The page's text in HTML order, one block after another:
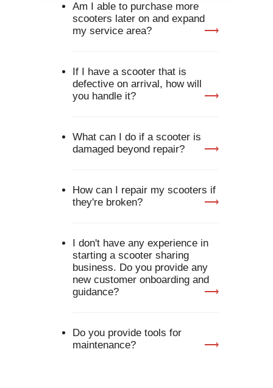
Am I able to purchase more
scooters later on and expand
my service area?
If I have a scooter that is
defective on arrival, how will
you handle it?
What can I do if a scooter is
damaged beyond repair?
How can I repair my scooters if
they're broken?
I don't have any experience in
starting a scooter sharing
business. Do you provide any
new customer onboarding and
guidance?
Do you provide tools for
maintenance?
Home
CRH2026
Exhibitor Log In